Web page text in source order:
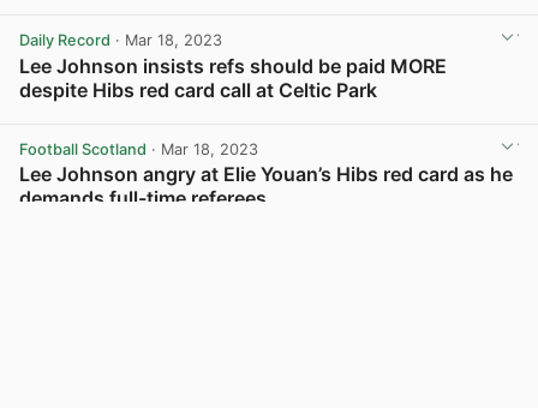
Daily Record · Mar 18, 2023
Lee Johnson insists refs should be paid MORE
despite Hibs red card call at Celtic Park
Football Scotland · Mar 18, 2023
Lee Johnson angry at Elie Youan’s Hibs red card as he
demands full-time referees